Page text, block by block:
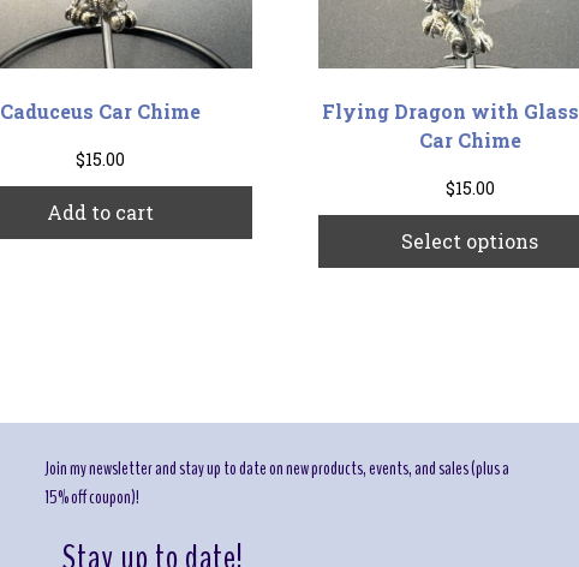
Caduceus Car Chime
$15.00
Add to cart
Flying Dragon with Glass
Car Chime
$15.00
Select options
Join my newsletter and stay up to date on new products, events, and sales (plus a
15% off coupon)!